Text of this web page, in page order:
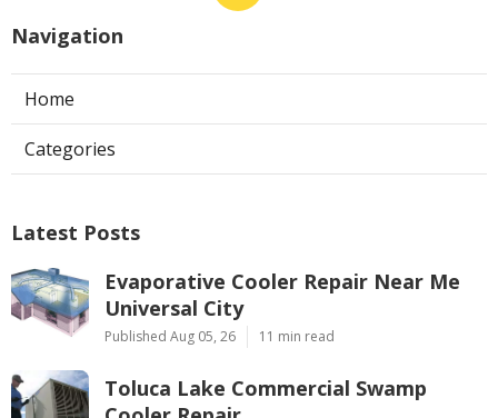
Navigation
Home
Categories
Latest Posts
Evaporative Cooler Repair Near Me
Universal City
Published Aug 05, 26 11 min read
Toluca Lake Commercial Swamp